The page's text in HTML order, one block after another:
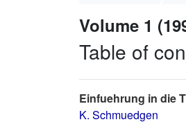
Volume 1
Table of
Einfuehrung in die
K. Schmuedgen